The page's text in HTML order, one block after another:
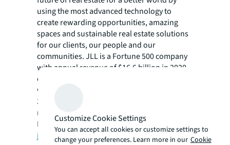
using the most advanced technology to
create rewarding opportunities, amazing
spaces and sustainable real estate solutions
for our clients, our people and our
communities. JLL is a Fortune 500 company
with annual revenue of $16.6 billion in 2020,
operations in over 80 countries and a global
workforce of more than 91,000 as of March
31, 2021. JLL is the brand name, and a
registered trademark, of Jones Lang LaSalle
Incorporated. For further information, visit
jll.com
.
Customize Cookie Settings
You can accept all cookies or customize settings to
change your preferences. Learn more in our Cookie